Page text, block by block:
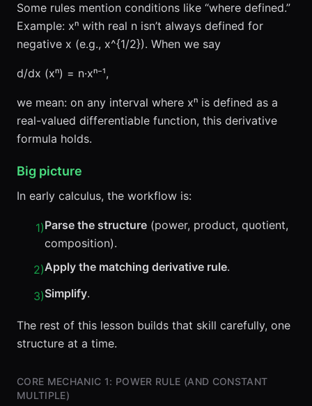
Some rules mention conditions like “where defined.”
Example: xⁿ with real n isn’t always defined for
negative x (e.g., x^{1/2}). When we say
d/dx (xⁿ) = n·xⁿ⁻¹,
we mean: on any interval where xⁿ is defined as a
real-valued differentiable function, this derivative
formula holds.
Big picture
In early calculus, the workflow is:
1)Parse the structure (power, product, quotient,
composition).
2)Apply the matching derivative rule.
3)Simplify.
The rest of this lesson builds that skill carefully, one
structure at a time.
CORE MECHANIC 1: POWER RULE (AND CONSTANT
MULTIPLE)